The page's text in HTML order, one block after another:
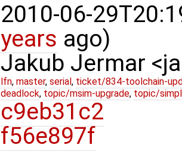
2010-06-
years ago)
Jakub Jermar
lfn, master, serial , ticket/834-toolchain-
deadlock, topic/msim-upgrade, topic/
c9eb31c2
f56e897f